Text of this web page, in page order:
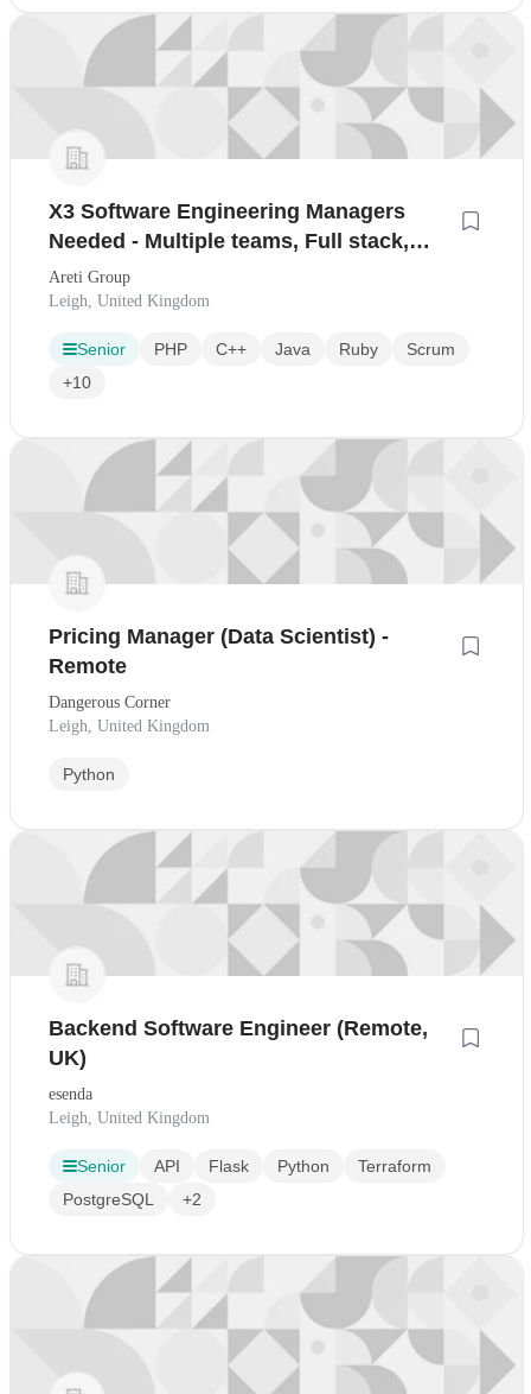
X3 Software Engineering Managers
Needed - Multiple teams, Full stack,
Remote First
Areti Group
Leigh, United Kingdom
Senior PHP C++ Java Ruby
Scrum
+10
Pricing Manager (Data Scientist) -
Remote
Dangerous Corner
Leigh, United Kingdom
Python
Backend Software Engineer (Remote,
UK)
esenda
Leigh, United Kingdom
Senior API Flask Python
Terraform
PostgreSQL
+2